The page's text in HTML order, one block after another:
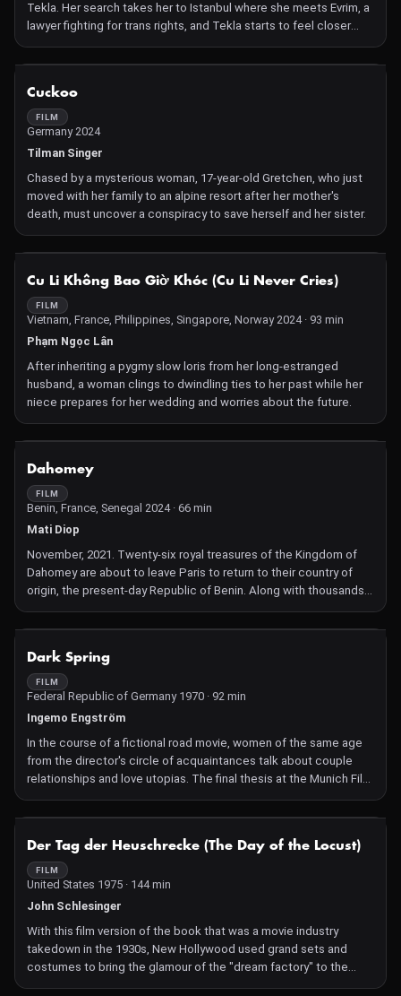
Tekla. Her search takes her to Istanbul where she meets Evrim, a
lawyer fighting for trans rights, and Tekla starts to feel closer
than ever.
Cuckoo
FILM
Germany 2024
Tilman Singer
Chased by a mysterious woman, 17-year-old Gretchen, who just
moved with her family to an alpine resort after her mother's
death, must uncover a conspiracy to save herself and her sister.
NOT AVAILABLE
Cu Li Không Bao Giờ Khóc (Cu Li Never Cries)
FILM
Vietnam, France, Philippines, Singapore, Norway 2024 · 93 min
Phạm Ngọc Lân
After inheriting a pygmy slow loris from her long-estranged
husband, a woman clings to dwindling ties to her past while her
niece prepares for her wedding and worries about the future.
Dahomey
FILM
Benin, France, Senegal 2024 · 66 min
Mati Diop
November, 2021. Twenty-six royal treasures of the Kingdom of
Dahomey are about to leave Paris to return to their country of
origin, the present-day Republic of Benin. Along with thousands
of others, these artifacts were plundered by French colonial
troops in 1892. But what attitude to adopt to these ancestors'
absence? While the soul of the artifacts is freed, debate rages
among students of the University of Abomey-Calavi.
Dark Spring
FILM
Federal Republic of Germany 1970 · 92 min
Ingemo Engström
In the course of a fictional road movie, women of the same age
from the director's circle of acquaintances talk about couple
relationships and love utopias. The final thesis at the Munich Film
School was an early inventory of feminist positions.
NOT AVAILABLE
Der Tag der Heuschrecke (The Day of the Locust)
FILM
United States 1975 · 144 min
John Schlesinger
With this film version of the book that was a movie industry
takedown in the 1930s, New Hollywood used grand sets and
costumes to bring the glamour of the "dream factory" to the
screen – before letting it all go down in flames in an apocalyptic